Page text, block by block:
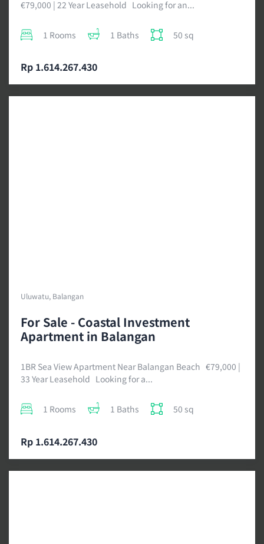
€79,000 | 22 Year Leasehold Looking for an...
1 Rooms 1 Baths 50 sq
Rp 1.614.267.430
Uluwatu, Balangan
For Sale - Coastal Investment
Apartment in Balangan
1BR Sea View Apartment Near Balangan Beach €79,000 |
33 Year Leasehold Looking for a...
1 Rooms 1 Baths 50 sq
Rp 1.614.267.430